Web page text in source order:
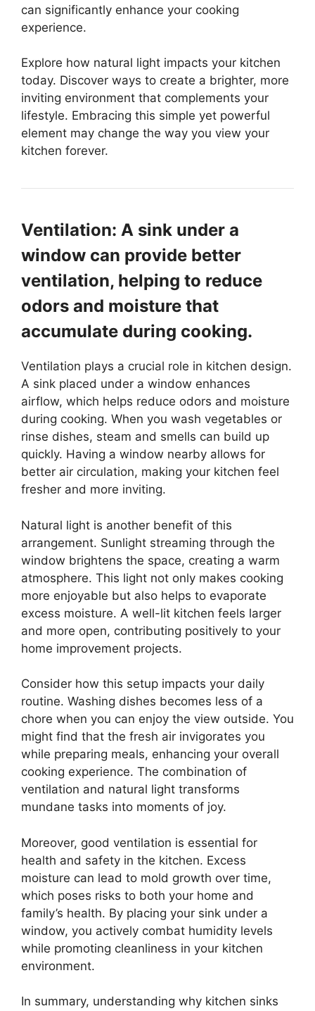
can significantly enhance your cooking
experience.
Explore how natural light impacts your kitchen
today. Discover ways to create a brighter, more
inviting environment that complements your
lifestyle. Embracing this simple yet powerful
element may change the way you view your
kitchen forever.
Ventilation: A sink under a
window can provide better
ventilation, helping to reduce
odors and moisture that
accumulate during cooking.
Ventilation plays a crucial role in kitchen design.
A sink placed under a window enhances
airflow, which helps reduce odors and moisture
during cooking. When you wash vegetables or
rinse dishes, steam and smells can build up
quickly. Having a window nearby allows for
better air circulation, making your kitchen feel
fresher and more inviting.
Natural light is another benefit of this
arrangement. Sunlight streaming through the
window brightens the space, creating a warm
atmosphere. This light not only makes cooking
more enjoyable but also helps to evaporate
excess moisture. A well-lit kitchen feels larger
and more open, contributing positively to your
home improvement projects.
Consider how this setup impacts your daily
routine. Washing dishes becomes less of a
chore when you can enjoy the view outside. You
might find that the fresh air invigorates you
while preparing meals, enhancing your overall
cooking experience. The combination of
ventilation and natural light transforms
mundane tasks into moments of joy.
Moreover, good ventilation is essential for
health and safety in the kitchen. Excess
moisture can lead to mold growth over time,
which poses risks to both your home and
family’s health. By placing your sink under a
window, you actively combat humidity levels
while promoting cleanliness in your kitchen
environment.
In summary, understanding why kitchen sinks